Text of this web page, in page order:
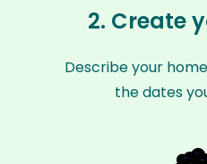
2. Create
Describe your
the dates